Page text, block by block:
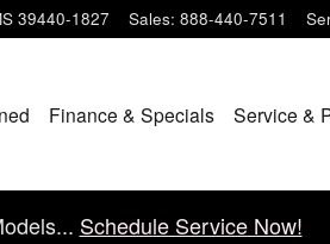
39440-1827 Sales: 888-440-7511
Finance & Specials Service &
Schedule Service Now!